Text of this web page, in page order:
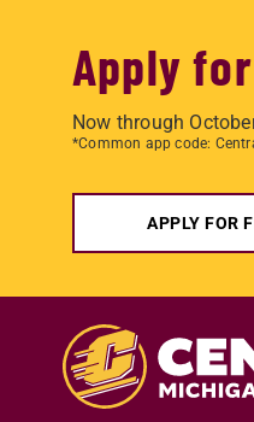
Apply
Now through
*Common app code:
APPLY FOR